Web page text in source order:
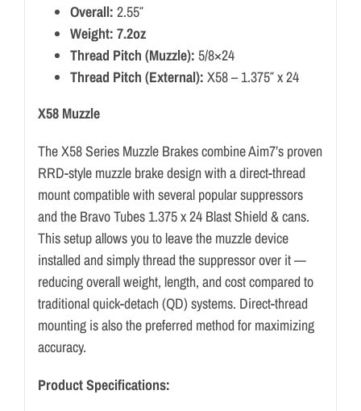
Overall: 2.55″
Weight: 7.2oz
Thread Pitch (Muzzle): 5/8×24
Thread Pitch (External): X58 – 1.375″ x 24
X58 Muzzle
The X58 Series Muzzle Brakes combine Aim7’s proven
RRD-style muzzle brake design with a direct-thread
mount compatible with several popular suppressors
and the Bravo Tubes 1.375 x 24 Blast Shield & cans.
This setup allows you to leave the muzzle device
installed and simply thread the suppressor over it —
reducing overall weight, length, and cost compared to
traditional quick-detach (QD) systems. Direct-thread
mounting is also the preferred method for maximizing
accuracy.
Product Specifications: